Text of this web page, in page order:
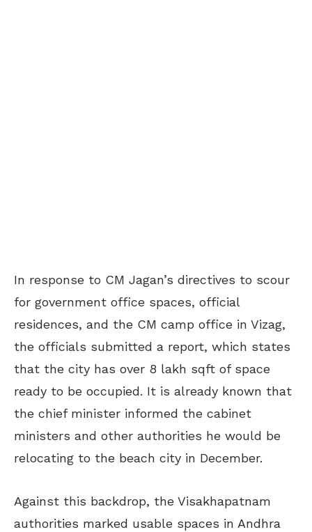
In response to CM Jagan’s directives to scour
for government office spaces, official
residences, and the CM camp office in Vizag,
the officials submitted a report, which states
that the city has over 8 lakh sqft of space
ready to be occupied. It is already known that
the chief minister informed the cabinet
ministers and other authorities he would be
relocating to the beach city in December.
Against this backdrop, the Visakhapatnam
authorities marked usable spaces in Andhra